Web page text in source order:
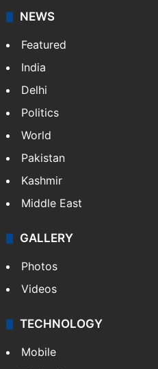
NEWS
Featured
India
Delhi
Pakistan
Kashmir
Middle East
GALLERY